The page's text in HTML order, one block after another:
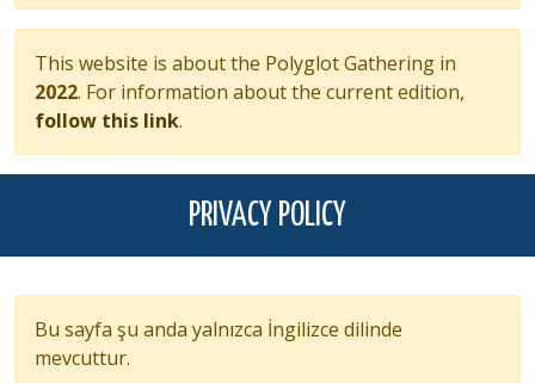
This website is about the Polyglot Gathering in
2022. For information about the current edition,
follow this link.
PRIVACY POLICY
Bu sayfa şu anda yalnızca İngilizce dilinde
mevcuttur.